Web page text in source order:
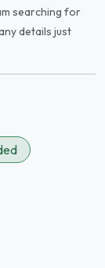
searching for
details just